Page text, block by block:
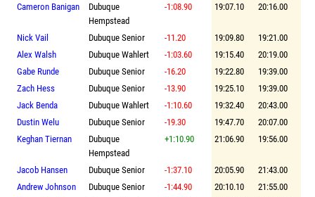
Cameron Banigan
Dubuque
Hempstead
-1:08.90 19:07.10 20:16.00
Nick Vail Dubuque Senior -11.20 19:09.80
19:21.00
Alex Walsh
Dubuque Wahlert -1:03.60 19:15.40
20:19.00
Gabe Runde
Dubuque Senior -16.20 19:22.80
19:39.00
Zach Hess
Dubuque Senior -13.90 19:25.10
19:39.00
Jack Benda
Dubuque Wahlert -1:10.60 19:32.40
20:43.00
Dustin Welu
Dubuque Senior -19.30 19:47.70
20:07.00
Keghan Tiernan
Dubuque
Hempstead
+1:10.90 21:06.90 19:56.00
Jacob Hansen Dubuque Senior -1:37.10 20:05.90
21:43.00
Andrew Johnson
Dubuque Senior -1:44.90 20:10.10
21:55.00